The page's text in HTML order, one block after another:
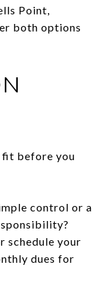
Point,
both options
fit before you
control or a
schedule your
dues for